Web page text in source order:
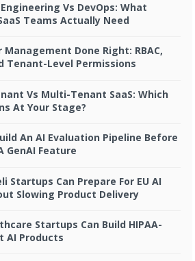
Vs DevOps: What
Teams Actually Need
Management Done Right: RBAC,
Tenant-Level Permissions
Vs Multi-Tenant SaaS: Which
At Your Stage?
An AI Evaluation Pipeline Before
GenAI Feature
Startups Can Prepare For EU AI
Slowing Product Delivery
Startups Can Build HIPAA-
AI Products